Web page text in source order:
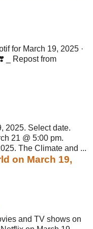
for March 19, 2025 ·
_ Repost from
2025. Select date.
21 @ 5:00 pm.
The Climate and ...
on March 19,
and TV shows on